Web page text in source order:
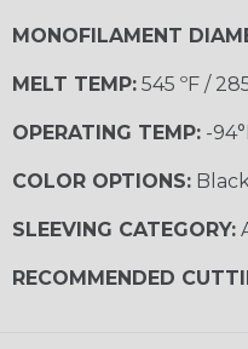
MONOFILAMENT
MELT TEMP:545 ºF /
OPERATING TEMP:-
COLOR OPTIONS:
SLEEVING CATEGORY:
RECOMMENDED